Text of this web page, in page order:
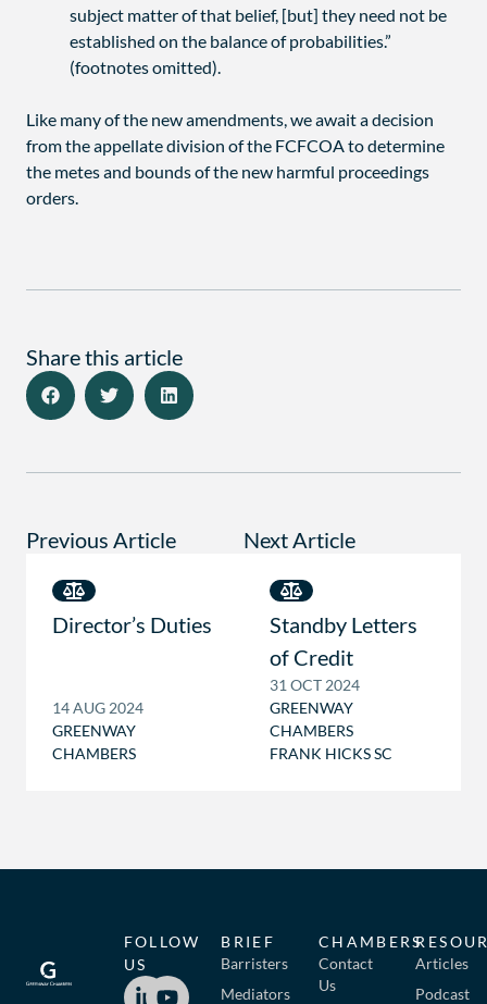
subject matter of that belief, [but] they need not be
established on the balance of probabilities.”
(footnotes omitted).
Like many of the new amendments, we await a decision
from the appellate division of the FCFCOA to determine
the metes and bounds of the new harmful proceedings
orders.
Share this article
Previous Article
Director’s Duties
14 AUG 2024
GREENWAY
CHAMBERS
Next Article
Standby Letters
of Credit
31 OCT 2024
GREENWAY
CHAMBERS
FRANK HICKS SC
BRIEF
Barristers
Mediators
CHAMBERS
Contact
Us
Articles
Podcast
FOLLOW
US